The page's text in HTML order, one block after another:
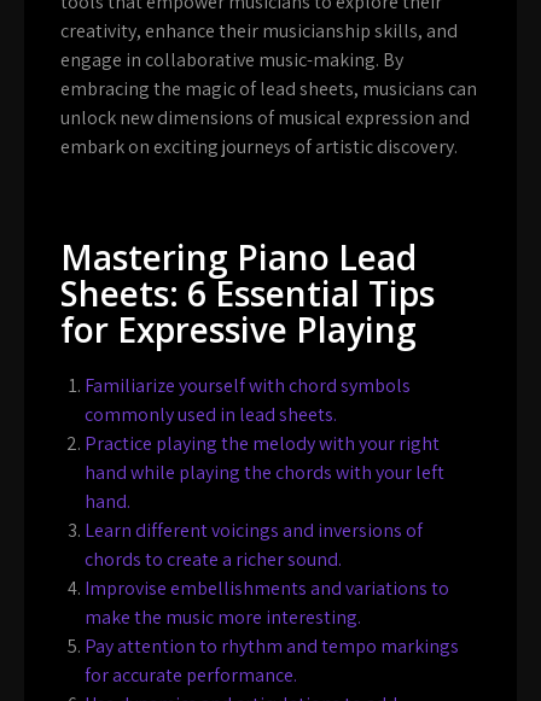
creativity, enhance their musicianship skills, and
engage in collaborative music-making. By
embracing the magic of lead sheets, musicians can
unlock new dimensions of musical expression and
embark on exciting journeys of artistic discovery.
Mastering Piano Lead
Sheets: 6 Essential Tips
for Expressive Playing
Familiarize yourself with chord symbols
commonly used in lead sheets.
Practice playing the melody with your right
hand while playing the chords with your left
hand.
Learn different voicings and inversions of
chords to create a richer sound.
Improvise embellishments and variations to
make the music more interesting.
Pay attention to rhythm and tempo markings
for accurate performance.